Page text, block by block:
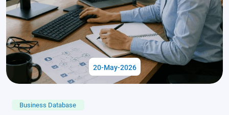
20-May-2026
Business Database